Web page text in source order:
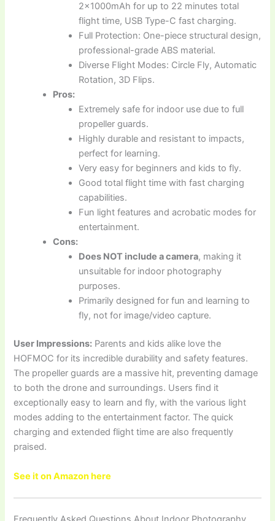
2x1000mAh for up to 22 minutes total
flight time, USB Type-C fast charging.
Full Protection: One-piece structural design,
professional-grade ABS material.
Diverse Flight Modes: Circle Fly, Automatic
Rotation, 3D Flips.
Pros:
Extremely safe for indoor use due to full
propeller guards.
Highly durable and resistant to impacts,
perfect for learning.
Very easy for beginners and kids to fly.
Good total flight time with fast charging
capabilities.
Fun light features and acrobatic modes for
entertainment.
Cons:
Does NOT include a camera, making it
unsuitable for indoor photography
purposes.
Primarily designed for fun and learning to
fly, not for image/video capture.
User Impressions: Parents and kids alike love the
HOFMOC for its incredible durability and safety features.
The propeller guards are a massive hit, preventing damage
to both the drone and surroundings. Users find it
exceptionally easy to learn and fly, with the various light
modes adding to the entertainment factor. The quick
charging and extended flight time are also frequently
praised.
See it on Amazon here